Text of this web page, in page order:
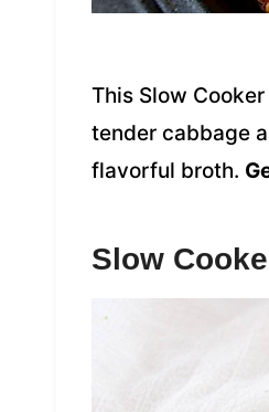
This Slow
tender cabbage
flavorful broth.
Slow